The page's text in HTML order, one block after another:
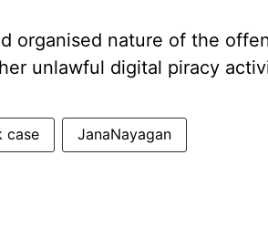
organised nature of the
unlawful digital piracy
case JanaNayagan